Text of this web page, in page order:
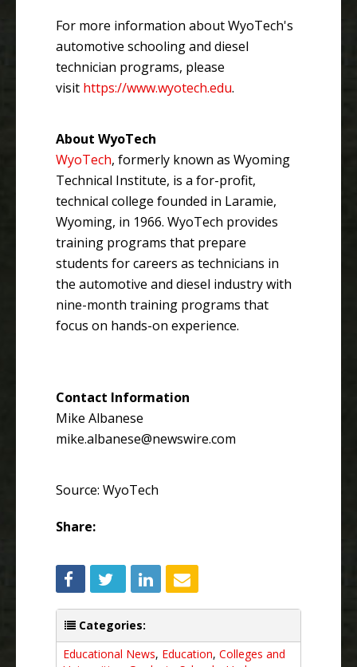
For more information about WyoTech's
automotive schooling and diesel
technician programs, please
visit https://www.wyotech.edu.
About WyoTech
WyoTech, formerly known as Wyoming
Technical Institute, is a for-profit,
technical college founded in Laramie,
Wyoming, in 1966. WyoTech provides
training programs that prepare
students for careers as technicians in
the automotive and diesel industry with
nine-month training programs that
focus on hands-on experience.
Contact Information
Mike Albanese
mike.albanese@newswire.com
Source: WyoTech
Share:
Categories:
Educational News, Education, Colleges and